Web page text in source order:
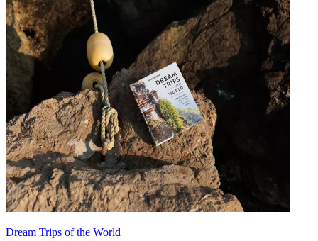
Dream Trips of the World